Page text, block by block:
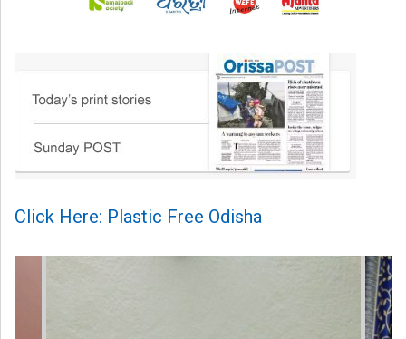
Click Here: Plastic Free Odisha